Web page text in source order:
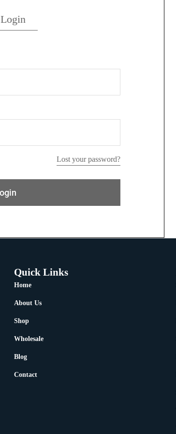
Login
Lost your password?
Quick Links
Home
About Us
Shop
Wholesale
Blog
Contact